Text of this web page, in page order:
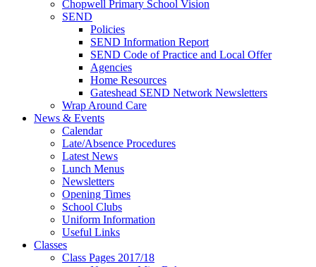
Chopwell Primary School Vision
SEND
Policies
SEND Information Report
SEND Code of Practice and Local Offer
Agencies
Home Resources
Gateshead SEND Network Newsletters
Wrap Around Care
News & Events
Calendar
Late/Absence Procedures
Latest News
Lunch Menus
Newsletters
Opening Times
School Clubs
Uniform Information
Useful Links
Classes
Class Pages 2017/18